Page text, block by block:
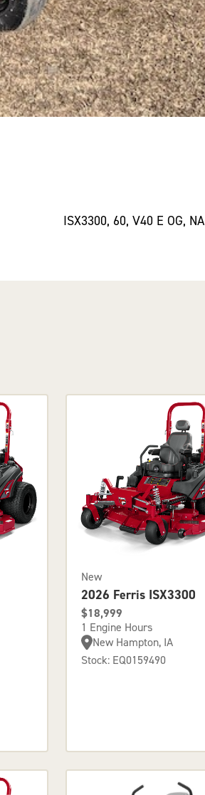
ISX3300, 60, V40 E OG, NA
New
2026 Ferris ISX3300
$18,999
1 Engine Hours
New Hampton, IA
Stock: EQ0159490